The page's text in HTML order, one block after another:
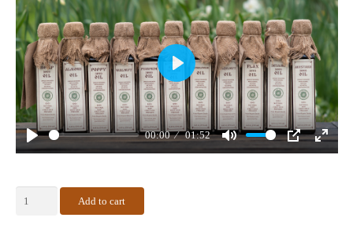
Play
00:00
01:52
Mute
PIP
Enter
Play
Certified
Add to cart